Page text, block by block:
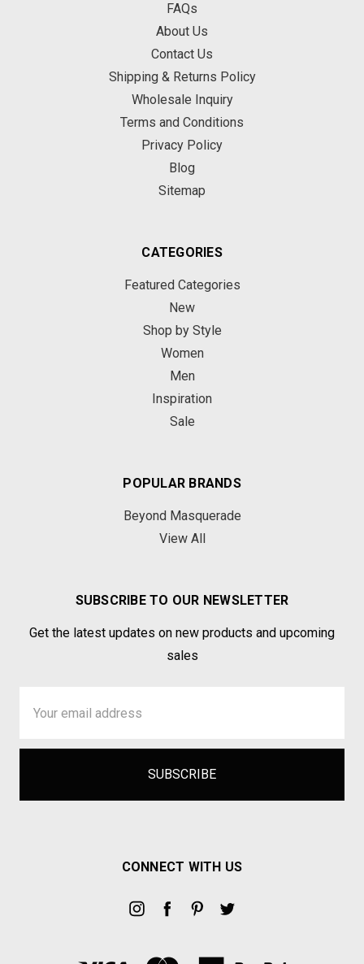
FAQs
About Us
Contact Us
Shipping & Returns Policy
Wholesale Inquiry
Terms and Conditions
Privacy Policy
Blog
Sitemap
CATEGORIES
Featured Categories
New
Shop by Style
Women
Men
Inspiration
Sale
POPULAR BRANDS
Beyond Masquerade
View All
SUBSCRIBE TO OUR NEWSLETTER
Get the latest updates on new products and upcoming
sales
Address
CONNECT WITH US